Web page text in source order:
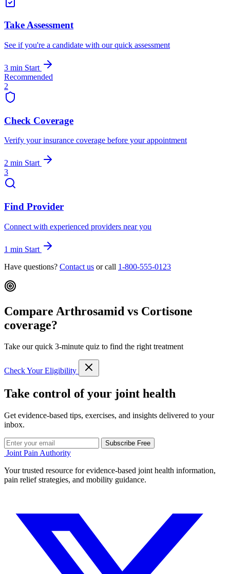
Take Assessment
See if you're a candidate with our quick assessment
3 min Start
Recommended
2
Check Coverage
Verify your insurance coverage before your appointment
2 min Start
3
Find Provider
Connect with experienced providers near you
1 min Start
Have questions? Contact us or call 1-800-555-0123
Compare Arthrosamid vs Cortisone
coverage?
Take our quick 3-minute quiz to find the right treatment
Check Your Eligibility
Take control of your joint health
Get evidence-based tips, exercises, and insights delivered to your
inbox.
Subscribe Free
Joint Pain Authority
Your trusted resource for evidence-based joint health information,
pain relief strategies, and mobility guidance.